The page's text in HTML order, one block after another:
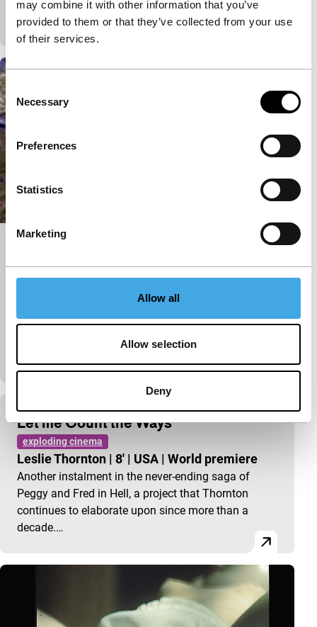
may combine it with other information that you’ve
provided to them or that they’ve collected from your use
of their services.
Consent
Selection
Necessary
Preferences
Statistics
Marketing
Allow all
Allow selection
Deny
A colony of male Little Red Riding Hoods leaves the
wood to dive in a pond.
exploding cinema
Vietnam Romance is entirely made from sources
that only exist on the computer: games, graphics
and music. This remix of the `familiar’ Vietnam war
Let me Count the Ways
exploding cinema
Leslie Thornton | 8' | USA | World premiere
Another instalment in the never-ending saga of
Peggy and Fred in Hell, a project that Thornton
continues to elaborate upon since more than a
decade.…